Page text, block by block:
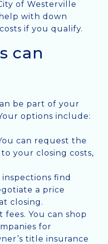
of Westerville
with down
if you qualify.
can
be part of your
options include:
can request the
your closing costs,
find
a price
closing.
You can shop
for
title insurance